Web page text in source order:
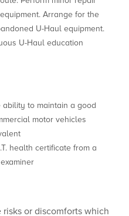
Arrange for the
U-Haul equipment.
U-Haul education
ability to maintain a good
motor vehicles
health certificate from a
or discomforts which